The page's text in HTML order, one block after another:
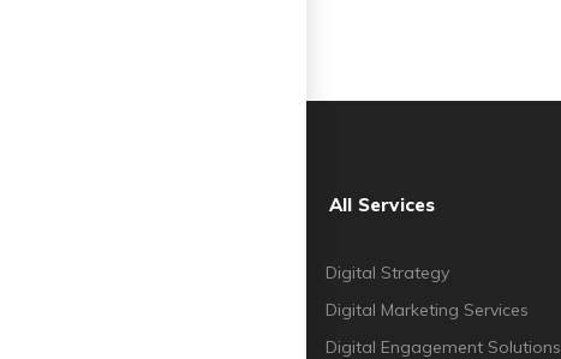
All Services
Digital Strategy
Digital Marketing Services
Digital Engagement Solutions